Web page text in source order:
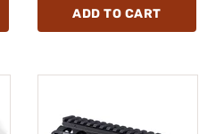
ADD TO CART